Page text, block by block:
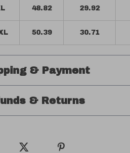
48.82 29.92
50.39 30.71
& Payment
& Returns